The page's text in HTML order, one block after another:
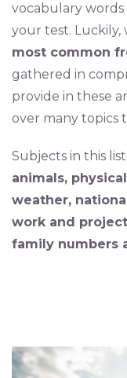
vocabulary words
your test. Luckily,
most common
gathered in
provide in these
over many topics
Subjects in this
animals,
weather,
work and
family numbers